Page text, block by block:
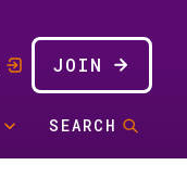
JOIN
SEARCH